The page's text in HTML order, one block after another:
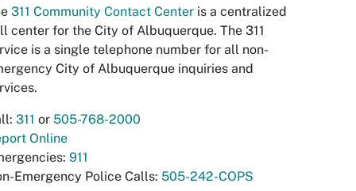
311 Community Contact Center is a centralized
center for the City of Albuquerque. The 311
is a single telephone number for all non-
City of Albuquerque inquiries and
311 or 505-768-2000
Online
911
Emergency Police Calls: 505-242-COPS